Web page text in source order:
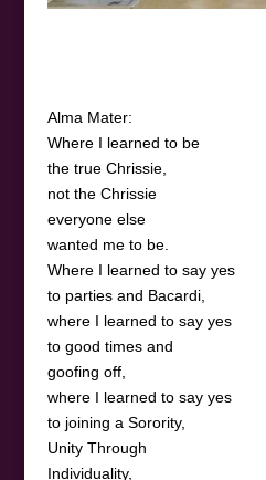
Alma Mater:
Where I learned to be
the true Chrissie,
not the Chrissie
everyone else
wanted me to be.
Where I learned to say yes
to parties and Bacardi,
where I learned to say yes
to good times and
goofing off,
where I learned to say yes
to joining a Sorority,
Unity Through
Individuality,